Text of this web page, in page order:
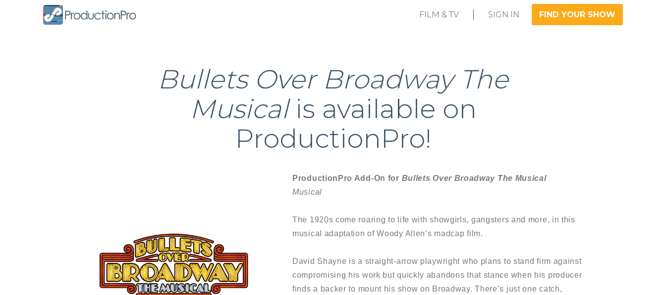
Form FILM & TV SIGN IN FIND YOUR SHOW
Bullets Over Broadway The
Musicalis available on
ProductionPro!
ProductionPro Add-On for Bullets Over Broadway The Musical
Musical
The 1920s come roaring to life with showgirls, gangsters and more, in this
musical adaptation of Woody Allen’s madcap film.
David Shayne is a straight-arrow playwright who plans to stand firm against
compromising his work but quickly abandons that stance when his producer
finds a backer to mount his show on Broadway. There’s just one catch,